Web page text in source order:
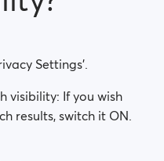
Settings'.
visibility: If you wish
results, switch it ON.